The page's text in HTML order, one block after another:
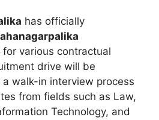
has officially
for various contractual
drive will be
walk-in interview process
from fields such as Law,
Technology, and